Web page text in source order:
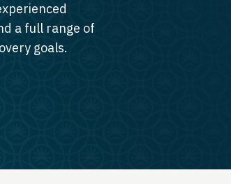
a full range of
goals.